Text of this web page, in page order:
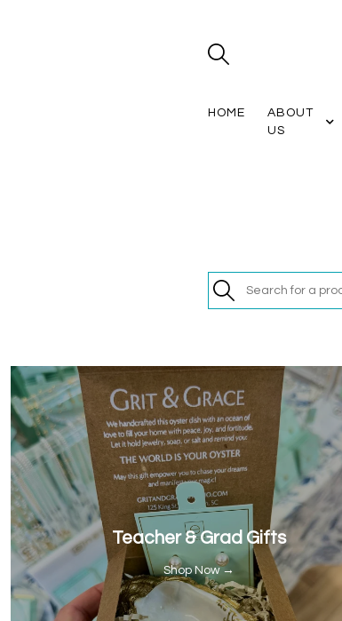
HOME
ABOUT
US
Teacher & Grad Gifts
Shop Now →